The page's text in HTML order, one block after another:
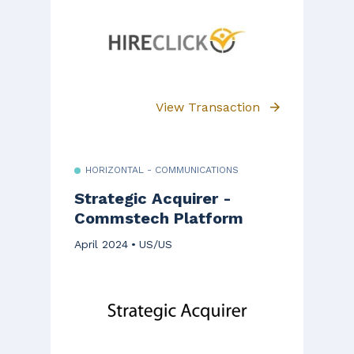
View Transaction
HORIZONTAL - COMMUNICATIONS
Strategic Acquirer -
Commstech Platform
April 2024 US/US